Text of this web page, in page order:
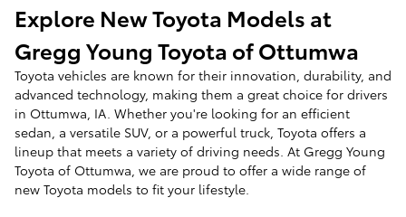
Explore New Toyota Models at
Gregg Young Toyota of Ottumwa
Toyota vehicles are known for their innovation, durability, and
advanced technology, making them a great choice for drivers
in Ottumwa, IA. Whether you're looking for an efficient
sedan, a versatile SUV, or a powerful truck, Toyota offers a
lineup that meets a variety of driving needs. At Gregg Young
Toyota of Ottumwa, we are proud to offer a wide range of
new Toyota models to fit your lifestyle.